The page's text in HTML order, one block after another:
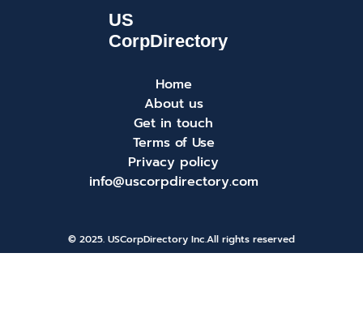
Home
About us
Get in touch
Terms of Use
Privacy policy
info@uscorpdirectory.com
© 2025. USCorpDirectory Inc.All rights reserved